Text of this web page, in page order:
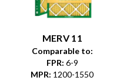
MERV 11
Comparable to:
FPR: 6-9
MPR: 1200-1550